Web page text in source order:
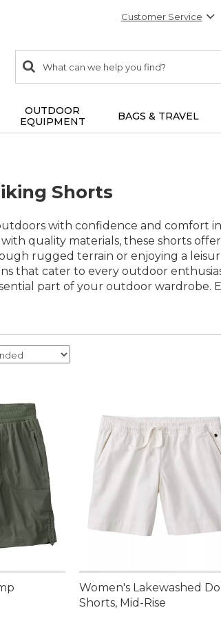
Customer Service
search
items
Search:
OUTDOOR
EQUIPMENT
BAGS & TRAVEL
Shorts
with confidence and comfort
quality materials, these shorts
rugged terrain or enjoying a
that cater to every outdoor
part of your outdoor wardrobe.
Women's Lakewashed
Shorts, Mid-Rise